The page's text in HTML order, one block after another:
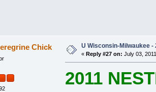
Chick U Wisconsin-Milwaukee -
« Reply #27 on: July 03,
2011